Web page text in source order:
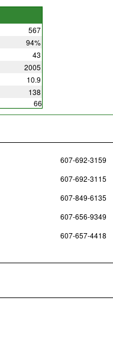
567
94%
43
2005
10.9
138
66
607-692-3159
607-692-3115
607-849-6135
607-656-9349
607-657-4418